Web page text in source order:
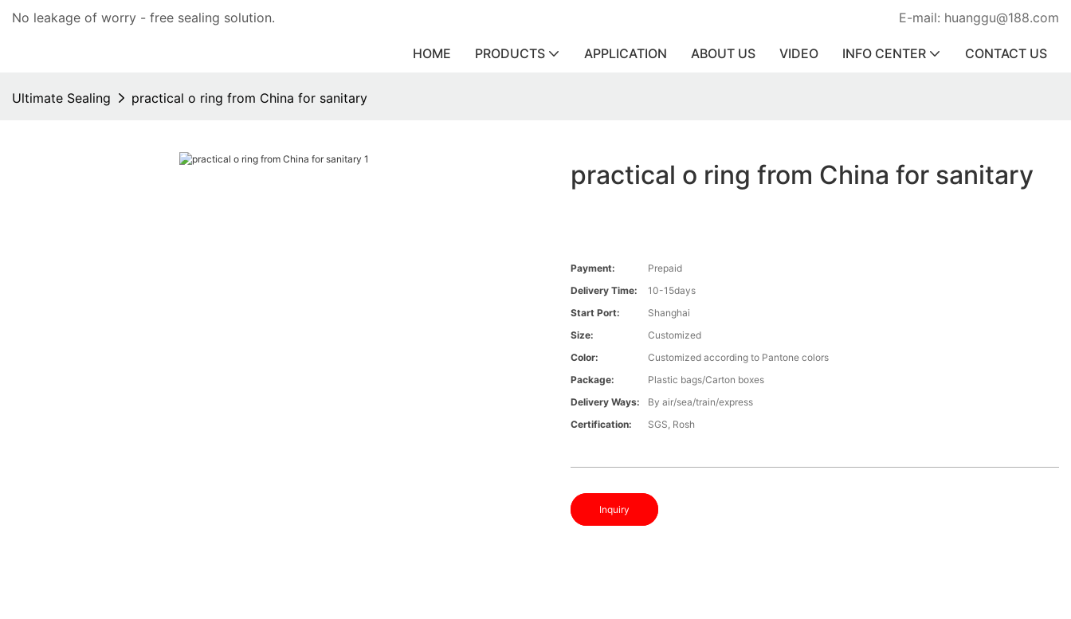
No leakage of worry - free sealing solution. E-mail: huanggu@188.com
HOME PRODUCTS APPLICATION ABOUT US VIDEO INFO CENTER CONTACT US
Ultimate Sealing practical o ring from China for sanitary
practical o ring from China for sanitary
Payment:
Prepaid
Delivery Time:
10-15days
Start Port:
Shanghai
Size:
Customized
Color:
Customized according to Pantone colors
Package:
Plastic bags/Carton boxes
Delivery Ways:
By air/sea/train/express
Certification:
SGS, Rosh
Inquiry